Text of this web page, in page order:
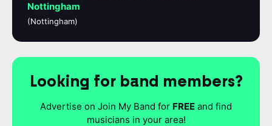
Nottingham
(Nottingham)
Looking for band members?
Advertise on Join My Band for FREE and find
musicians in your area!